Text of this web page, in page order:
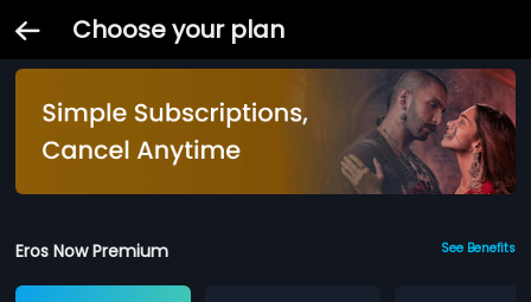
Choose your plan
Eros Now Premium See Benefits